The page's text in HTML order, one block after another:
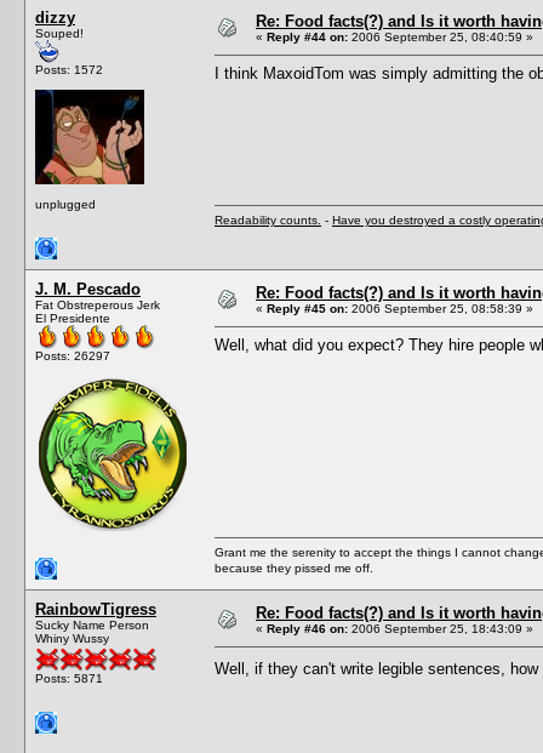
dizzy
Souped!
Posts: 1572
unplugged
Re: Food facts(?) and Is it worth
« Reply #44 on: 2006 September 25, 08:40:59 »
I think MaxoidTom was simply admitting the
Readability counts. - Have you destroyed a costly
J. M. Pescado
Fat Obstreperous Jerk
El Presidente
Posts: 26297
Re: Food facts(?) and Is it worth
« Reply #45 on: 2006 September 25, 08:58:39 »
Well, what did you expect? They hire people
Grant me the serenity to accept the things I cannot
because they pissed me off.
RainbowTigress
Sucky Name Person
Whiny Wussy
Posts: 5871
Re: Food facts(?) and Is it worth
« Reply #46 on: 2006 September 25, 18:43:09 »
Well, if they can't write legible sentences,